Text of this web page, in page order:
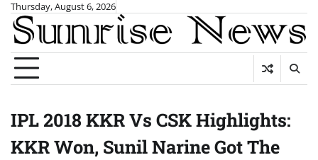
Skip
content
Thursday, August 6, 2026
IPL 2018 KKR Vs CSK Highlights:
KKR Won, Sunil Narine Got The